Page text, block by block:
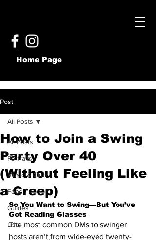
Home Page
Post
All Posts
Portraits
Music & Club
Food
Guides
Lists
All Posts
How to Join a Swing
Party Over 40
(Without Feeling Like
a Creep)
So You Want to Swing—But You’ve
Got Reading Glasses
The most common DMs to swinger
hosts aren’t from wide-eyed twenty-